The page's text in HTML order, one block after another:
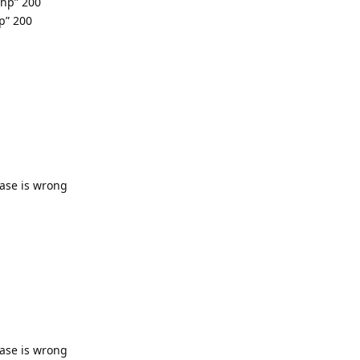
200
is wrong
is wrong